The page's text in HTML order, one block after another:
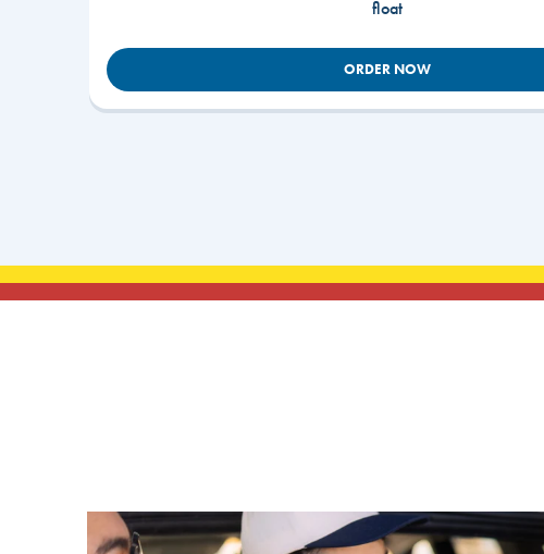
float
ORDER NOW